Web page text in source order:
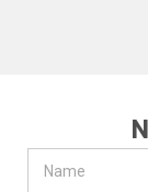
Address